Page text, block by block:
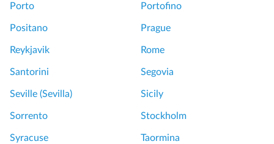
Porto Portofino
Positano Prague
Reykjavik Rome
Santorini Segovia
Seville (Sevilla) Sicily
Sorrento Stockholm
Syracuse Taormina